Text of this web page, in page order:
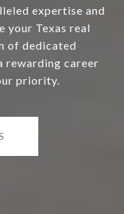
expertise and
your Texas real
of dedicated
rewarding career
priority.